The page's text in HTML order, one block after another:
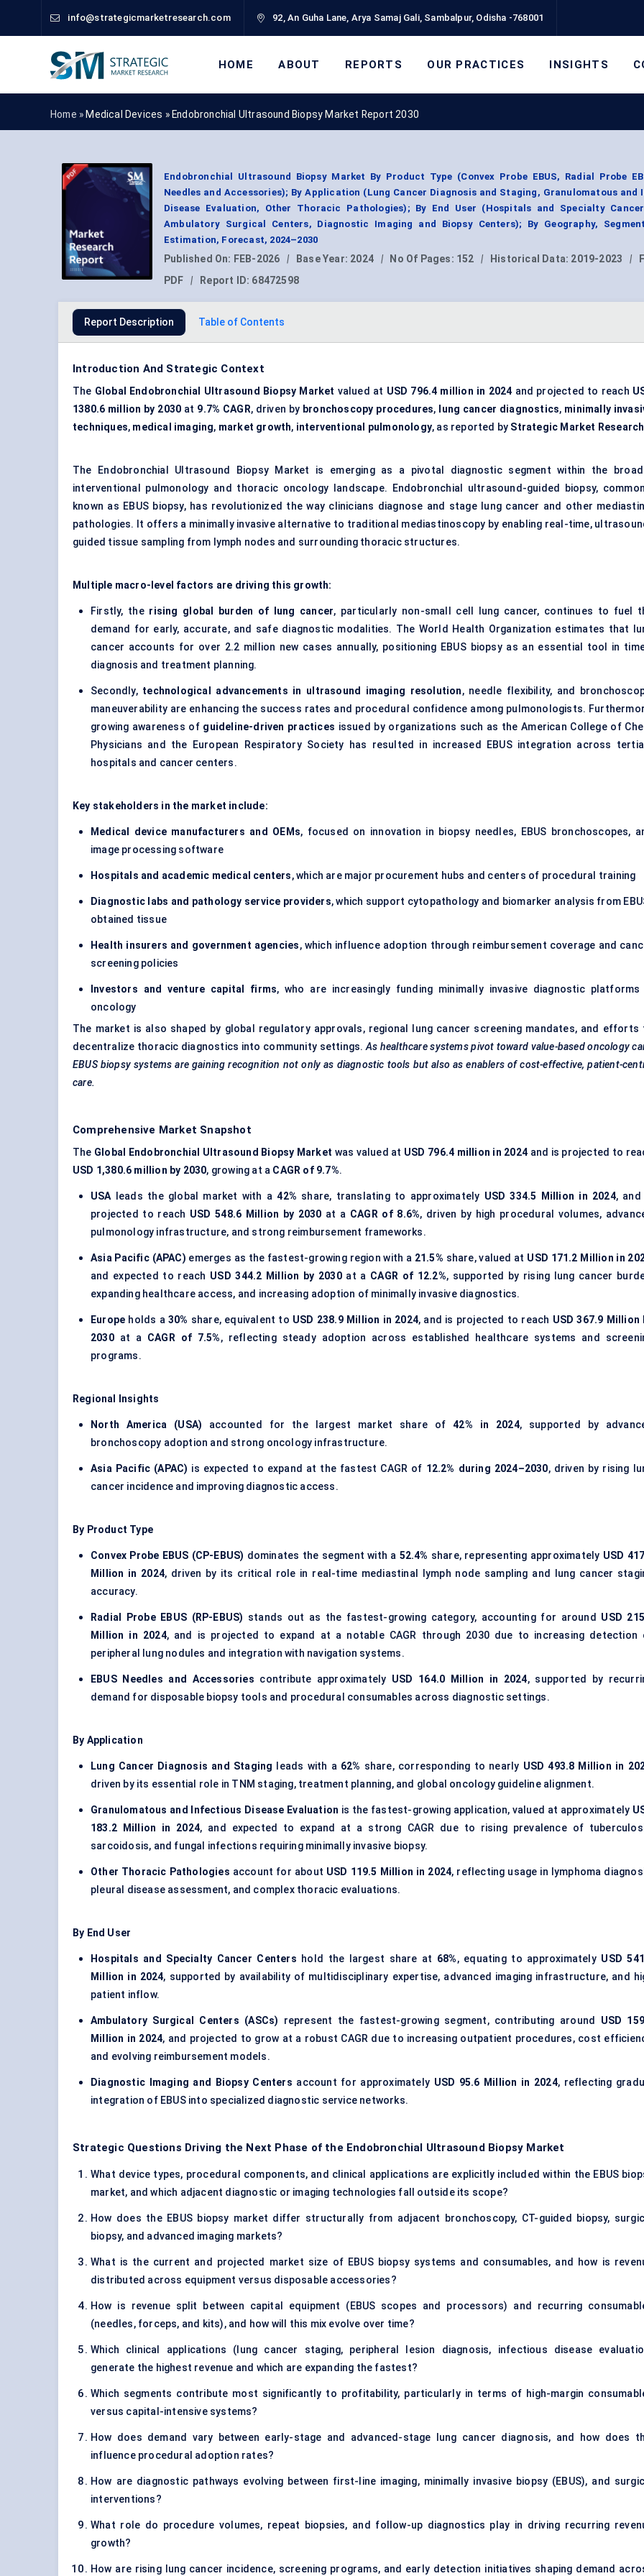
info@strategicmarketresearch.com 92, An Guha Lane, Arya Samaj Gali, Sambalpur, Odisha -768001
HOME ABOUT REPORTS OUR PRACTICES INSIGHTS
Home » Medical Devices » Endobronchial Ultrasound Biopsy Market Report 2030
Endobronchial Ultrasound Biopsy Market By Product Type (Convex Probe EBUS, Radial Probe
Needles and Accessories); By Application (Lung Cancer Diagnosis and Staging, Granulomatous and
Disease Evaluation, Other Thoracic Pathologies); By End User (Hospitals and Specialty
Ambulatory Surgical Centers, Diagnostic Imaging and Biopsy Centers); By Geography, Segment
Estimation, Forecast, 2024–2030
Published On: FEB-2026 | Base Year: 2024 | No Of Pages: 152 | Historical Data: 2019-2023 |
PDF
| Report ID: 68472598
Report Description Table of Contents
Introduction And Strategic Context
The Global Endobronchial Ultrasound Biopsy Market valued at USD 796.4 million in 2024 and projected to reach
1380.6 million by 2030 at 9.7% CAGR, driven by bronchoscopy procedures, lung cancer diagnostics, minimally
techniques, medical imaging, market growth, interventional pulmonology, as reported by Strategic Market Research
The Endobronchial Ultrasound Biopsy Market is emerging as a pivotal diagnostic segment within the
interventional pulmonology and thoracic oncology landscape. Endobronchial ultrasound-guided biopsy,
known as EBUS biopsy, has revolutionized the way clinicians diagnose and stage lung cancer and other
pathologies. It offers a minimally invasive alternative to traditional mediastinoscopy by enabling real-time,
guided tissue sampling from lymph nodes and surrounding thoracic structures.
Multiple macro-level factors are driving this growth:
Firstly, the rising global burden of lung cancer, particularly non-small cell lung cancer, continues to fuel
demand for early, accurate, and safe diagnostic modalities. The World Health Organization estimates that
cancer accounts for over 2.2 million new cases annually, positioning EBUS biopsy as an essential tool in
diagnosis and treatment planning.
Secondly, technological advancements in ultrasound imaging resolution, needle flexibility, and
maneuverability are enhancing the success rates and procedural confidence among pulmonologists.
growing awareness of guideline-driven practices issued by organizations such as the American College of
Physicians and the European Respiratory Society has resulted in increased EBUS integration across
hospitals and cancer centers.
Key stakeholders in the market include:
Medical device manufacturers and OEMs, focused on innovation in biopsy needles, EBUS bronchoscopes,
image processing software
Hospitals and academic medical centers, which are major procurement hubs and centers of procedural training
Diagnostic labs and pathology service providers, which support cytopathology and biomarker analysis from
obtained tissue
Health insurers and government agencies, which influence adoption through reimbursement coverage and
screening policies
Investors and venture capital firms, who are increasingly funding minimally invasive diagnostic platforms
oncology
The market is also shaped by global regulatory approvals, regional lung cancer screening mandates, and efforts
decentralize thoracic diagnostics into community settings.As healthcare systems pivot toward value-based oncology
EBUS biopsy systems are gaining recognition not only as diagnostic tools but also as enablers of cost-effective, patient-
care.
Comprehensive Market Snapshot
The Global Endobronchial Ultrasound Biopsy Market was valued at USD 796.4 million in 2024 and is projected to
USD 1,380.6 million by 2030, growing at a CAGR of 9.7%.
USAleads the global market with a42% share, translating to approximately USD 334.5 Million in 2024, and
projected to reach USD 548.6 Million by 2030 at a CAGR of 8.6%, driven by high procedural volumes,
pulmonology infrastructure, and strong reimbursement frameworks.
Asia Pacific (APAC) emerges as the fastest-growing region with a 21.5% share, valued at USD 171.2 Million in
and expected to reach USD 344.2 Million by 2030at a CAGR of 12.2%, supported by rising lung cancer
expanding healthcare access, and increasing adoption of minimally invasive diagnostics.
Europe holds a 30% share, equivalent to USD 238.9 Million in 2024, and is projected to reach USD 367.9 Million
2030at a CAGR of 7.5%, reflecting steady adoption across established healthcare systems and
programs.
Regional Insights
North America (USA) accounted for the largest market share of42% in 2024, supported by
bronchoscopy adoption and strong oncology infrastructure.
Asia Pacific (APAC) is expected to expand at the fastest CAGR of 12.2% during 2024–2030, driven by rising
cancer incidence and improving diagnostic access.
By Product Type
Convex Probe EBUS (CP-EBUS) dominates the segment with a 52.4% share, representing approximately USD
Million in 2024, driven by its critical role in real-time mediastinal lymph node sampling and lung cancer
accuracy.
Radial Probe EBUS (RP-EBUS) stands out as the fastest-growing category, accounting for around USD
Million in 2024, and is projected to expand at a notable CAGR through 2030 due to increasing detection
peripheral lung nodules and integration with navigation systems.
EBUS Needles and Accessories contribute approximately USD 164.0 Million in 2024, supported by
demand for disposable biopsy tools and procedural consumables across diagnostic settings.
By Application
Lung Cancer Diagnosis and Staging leads with a 62% share, corresponding to nearly USD 493.8 Million in
driven by its essential role in TNM staging, treatment planning, and global oncology guideline alignment.
Granulomatous and Infectious Disease Evaluation is the fastest-growing application, valued at approximately
183.2 Million in 2024, and expected to expand at a strong CAGR due to rising prevalence of
sarcoidosis, and fungal infections requiring minimally invasive biopsy.
Other Thoracic Pathologies account for about USD 119.5 Million in 2024, reflecting usage in lymphoma
pleural disease assessment, and complex thoracic evaluations.
By End User
Hospitals and Specialty Cancer Centers hold the largest share at 68%, equating to approximately USD
Million in 2024, supported by availability of multidisciplinary expertise, advanced imaging infrastructure, and
patient inflow.
Ambulatory Surgical Centers (ASCs) represent the fastest-growing segment, contributing around USD
Million in 2024, and projected to grow at a robust CAGR due to increasing outpatient procedures, cost
and evolving reimbursement models.
Diagnostic Imaging and Biopsy Centers account for approximately USD 95.6 Million in 2024, reflecting
integration of EBUS into specialized diagnostic service networks.
Strategic Questions Driving the Next Phase of the Endobronchial Ultrasound Biopsy Market
What device types, procedural components, and clinical applications are explicitly included within the EBUS
market, and which adjacent diagnostic or imaging technologies fall outside its scope?
How does the EBUS biopsy market differ structurally from adjacent bronchoscopy, CT-guided biopsy,
biopsy, and advanced imaging markets?
What is the current and projected market size of EBUS biopsy systems and consumables, and how is
distributed across equipment versus disposable accessories?
How is revenue split between capital equipment (EBUS scopes and processors) and recurring
(needles, forceps, and kits), and how will this mix evolve over time?
Which clinical applications (lung cancer staging, peripheral lesion diagnosis, infectious disease
generate the highest revenue and which are expanding the fastest?
Which segments contribute most significantly to profitability, particularly in terms of high-margin
versus capital-intensive systems?
How does demand vary between early-stage and advanced-stage lung cancer diagnosis, and how does
influence procedural adoption rates?
How are diagnostic pathways evolving between first-line imaging, minimally invasive biopsy (EBUS), and
interventions?
What role do procedure volumes, repeat biopsies, and follow-up diagnostics play in driving recurring
growth?
How are rising lung cancer incidence, screening programs, and early detection initiatives shaping demand